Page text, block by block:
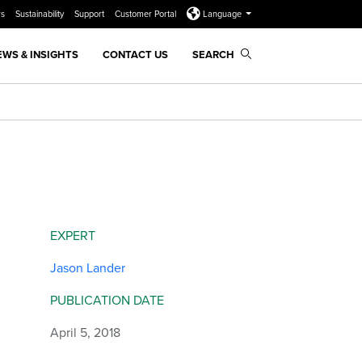
Sustainability Support Customer Portal Language
& INSIGHTS CONTACT US SEARCH
EXPERT
Jason Lander
PUBLICATION DATE
April 5, 2018